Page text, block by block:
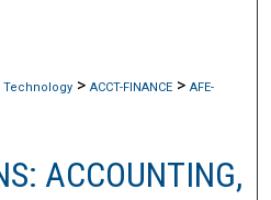
Technology > ACCT-FINANCE > AFE-
ACCOUNTING,